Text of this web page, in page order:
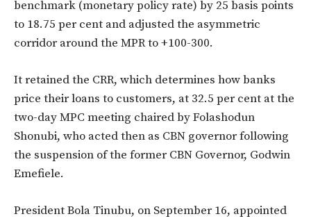
benchmark (monetary policy rate) by 25 basis points
to 18.75 per cent and adjusted the asymmetric
corridor around the MPR to +100-300.
It retained the CRR, which determines how banks
price their loans to customers, at 32.5 per cent at the
two-day MPC meeting chaired by Folashodun
Shonubi, who acted then as CBN governor following
the suspension of the former CBN Governor, Godwin
Emefiele.
President Bola Tinubu, on September 16, appointed